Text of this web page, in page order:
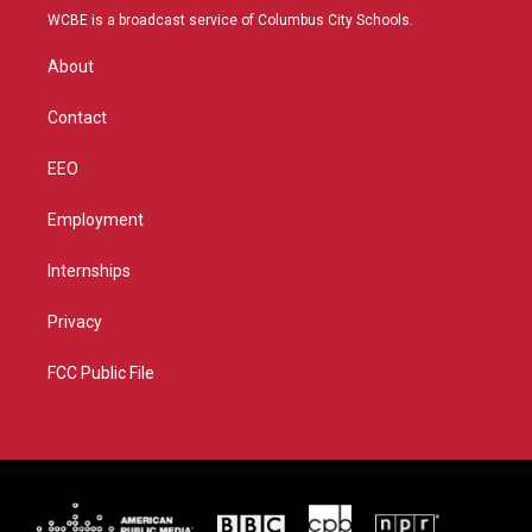
t
a
u
b
WCBE is a broadcast service of Columbus City Schools.
About
Contact
EEO
Employment
Internships
Privacy
FCC Public File